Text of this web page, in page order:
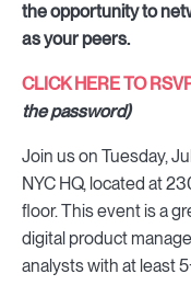
the opportunity to
as your peers.
CLICK HERE TO
the password)
Join us on Tuesday,
NYC HQ, located at
floor. This event is a
digital product
analysts with at least